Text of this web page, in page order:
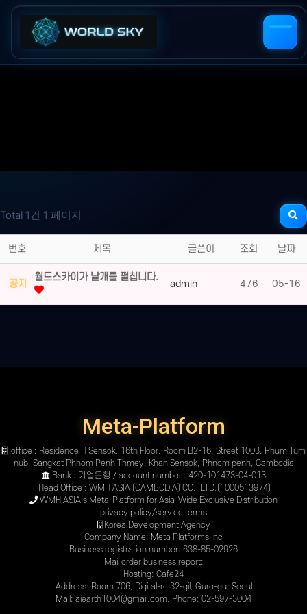
Total 1건 1 페이지
번호 제목 글쓴이 조회 날짜
공지
월드스카이가 날개를 펼칩니다.
admin 476 05-16
Meta-Platform
office : Residence H Sensok, 16th Floor. Room B2-16, Street 1003, Phum Tum
nub, Sangkat Phnom Penh Thmey, Khan Sensok, Phnom penh, Cambodia
Bank : 기업은행 / account number : 420-101473-04-013
Head Office : WMH ASIA (CAMBODIA) CO., LTD.(1000513974)
WMH ASIA’s Meta-Platform for Asia-Wide Exclusive Distribution
privacy policy/service terms
Korea Development Agency
Company Name: Meta Platforms Inc
Business registration number: 638-85-02926
Mail order business report:
Hosting: Cafe24
Address: Room 706, Digital-ro 32-gil, Guro-gu, Seoul
Mail: aiearth1004@gmail.com, Phone: 02-597-3004